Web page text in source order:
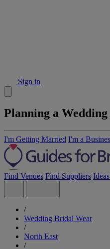
Sign in
Planning a
I'm Getting Married I'm a
Find Venues Find Suppliers
/
Wedding Bridal Wear
/
North East
/